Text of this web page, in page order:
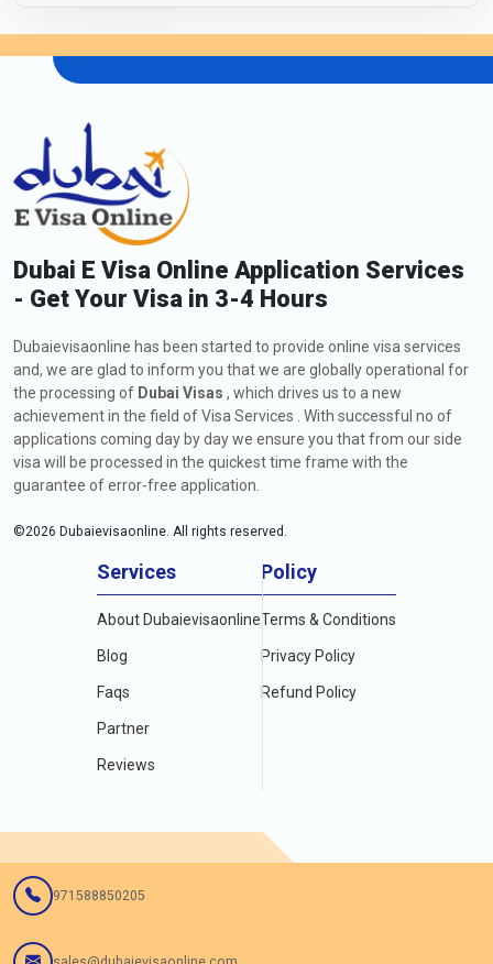
Dubai E Visa Online Application Services
- Get Your Visa in 3-4 Hours
Dubaievisaonline has been started to provide online visa services
and, we are glad to inform you that we are globally operational for
the processing of Dubai Visas , which drives us to a new
achievement in the field of Visa Services . With successful no of
applications coming day by day we ensure you that from our side
visa will be processed in the quickest time frame with the
guarantee of error-free application.
©2026 Dubaievisaonline. All rights reserved.
Services
About Dubaievisaonline
Blog
Faqs
Partner
Reviews
Policy
Terms & Conditions
Privacy Policy
Refund Policy
971588850205